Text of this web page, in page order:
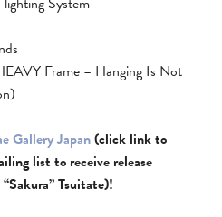
Frame – Hanging Is Not
Gallery Japan(click link to
list to receive release
Tsuitate)!